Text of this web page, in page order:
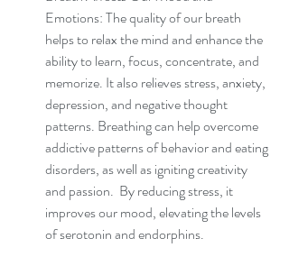
Emotions: The quality of our breath
helps to relax the mind and enhance the
ability to learn, focus, concentrate, and
memorize. It also relieves stress, anxiety,
depression, and negative thought
patterns. Breathing can help overcome
addictive patterns of behavior and eating
disorders, as well as igniting creativity
and passion.  By reducing stress, it
improves our mood, elevating the levels
of serotonin and endorphins.